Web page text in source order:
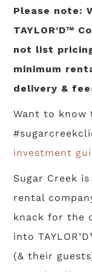
Please note:
TAYLOR’D™
not list
minimum
delivery &
Want to know
investment
Sugar Creek
rental
knack for the
into
(& their